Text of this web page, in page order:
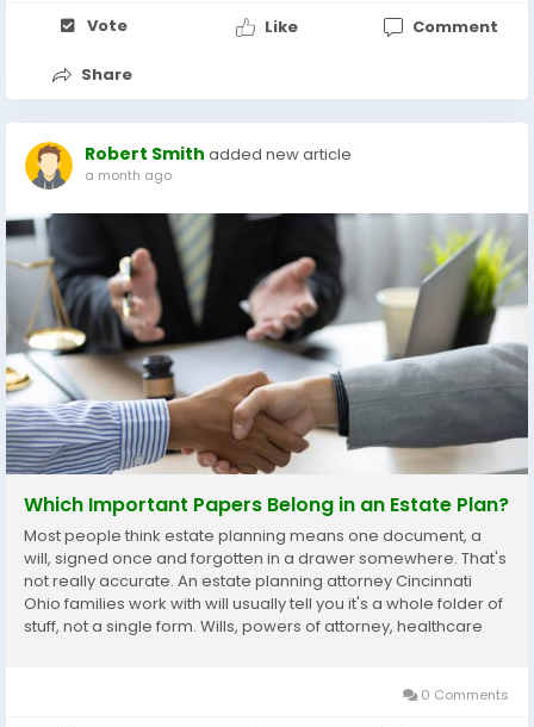
Vote Like Comment
Share
Robert Smith added new article
a month ago
Which Important Papers Belong in an Estate Plan?
Most people think estate planning means one document, a
will, signed once and forgotten in a drawer somewhere. That's
not really accurate. An estate planning attorney Cincinnati
Ohio families work with will usually tell you it's a whole folder of
stuff, not a single form. Wills, powers of attorney, healthcare
0 Comments